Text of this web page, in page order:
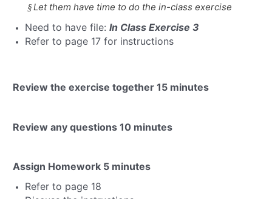
§ Let them have time to do the in-class exercise
Need to have file:In Class Exercise 3
Refer to page 17 for instructions
Review the exercise together 15 minutes
Review any questions 10 minutes
Assign Homework 5 minutes
Refer to page 18